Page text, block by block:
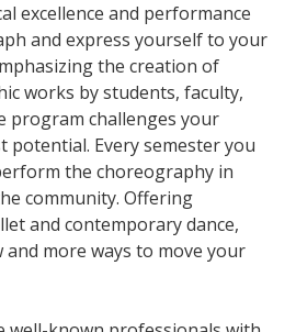
excellence and performance
and express yourself to your
the creation of
works by students, faculty,
program challenges your
potential. Every semester you
the choreography in
community. Offering
and contemporary dance,
and more ways to move your